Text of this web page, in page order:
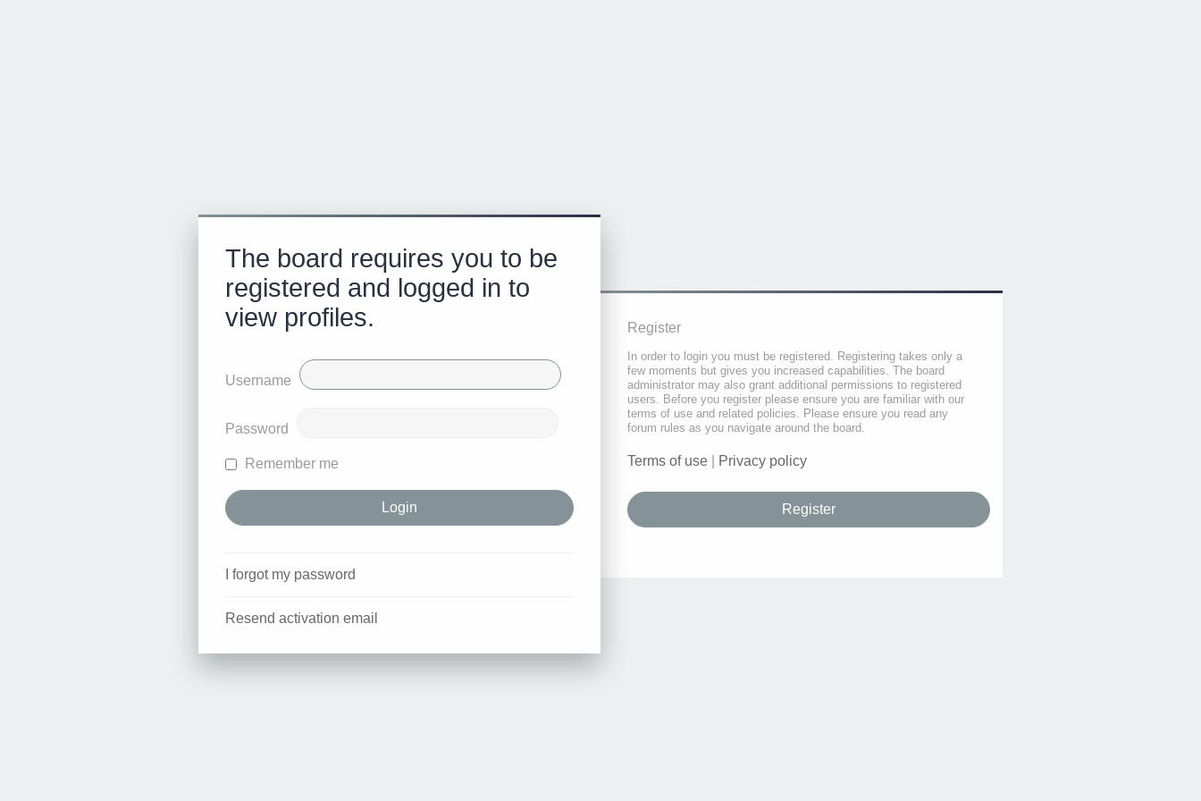
The board requires you to be
registered and logged in to
view profiles.
Username
Password
Remember me
I forgot my password
Resend activation email
Register
In order to login you must be registered. Registering takes only a
few moments but gives you increased capabilities. The board
administrator may also grant additional permissions to registered
users. Before you register please ensure you are familiar with our
terms of use and related policies. Please ensure you read any
forum rules as you navigate around the board.
Terms of use Privacy policy
Register